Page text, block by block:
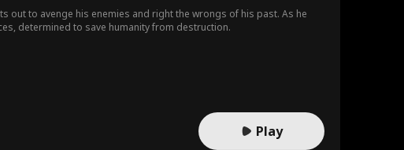
out to avenge his enemies and right the wrongs of his past. As he
determined to save humanity from destruction.
Play